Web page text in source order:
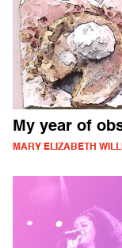
My year of
MARY ELIZABETH